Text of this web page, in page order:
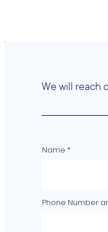
We will reach
Name
Phone Number